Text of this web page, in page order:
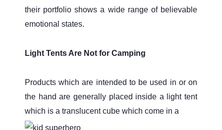
their portfolio shows a wide range of believable
emotional states.
Light Tents Are Not for Camping
Products which are intended to be used in or on
the hand are generally placed inside a light tent
which is a translucent cube which come in a